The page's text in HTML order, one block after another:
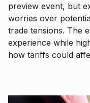
preview event, but
worries over
trade tensions. The
experience while
how tariffs could